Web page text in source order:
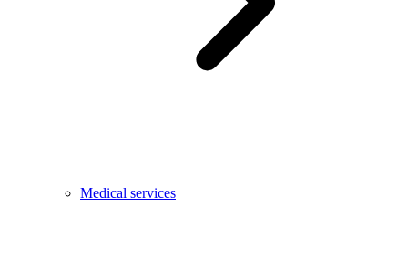
Medical services